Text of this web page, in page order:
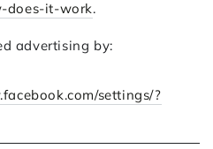
does-it-work.
advertising by:
settings/?